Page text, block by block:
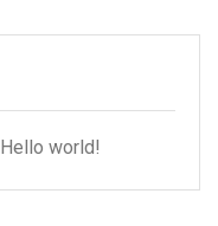
Hello world!